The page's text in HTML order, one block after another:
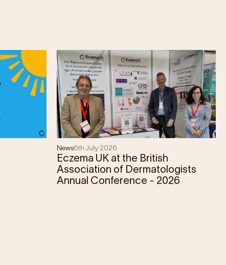
News6th July 2026
Eczema UK at the British
Association of Dermatologists
Annual Conference - 2026